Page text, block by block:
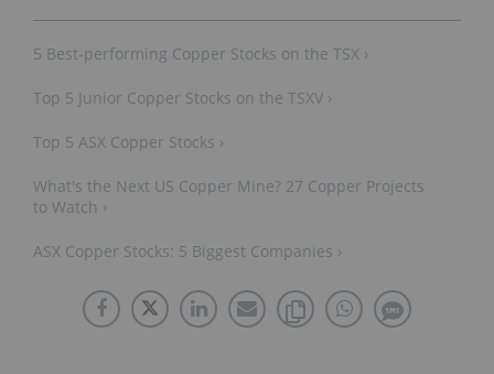
5 Best-performing Copper Stocks on the TSX ›
Top 5 Junior Copper Stocks on the TSXV ›
Top 5 ASX Copper Stocks ›
What's the Next US Copper Mine? 27 Copper Projects
to Watch ›
ASX Copper Stocks: 5 Biggest Companies ›